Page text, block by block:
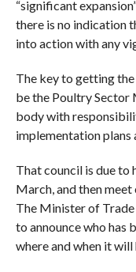
“significant
there is no indication
into action with any
The key to getting
be the Poultry Sector
body with
implementation plans
That council is due to
March, and then
The Minister of Trade
to announce who has
where and when it